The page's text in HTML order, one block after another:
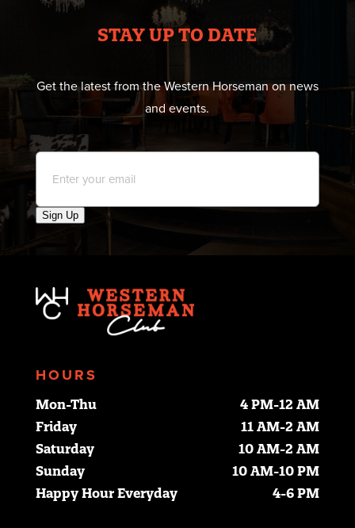
STAY UP TO DATE
Get the latest from the Western Horseman on news
and events.
Email
Sign Up
HOURS
Mon-Thu
4 PM-12 AM
Friday
11 AM-2 AM
Saturday
10 AM-2 AM
Sunday
10 AM-10 PM
Happy Hour Everyday
4-6 PM